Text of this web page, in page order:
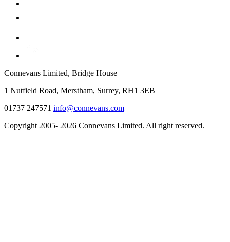
Connevans Limited, Bridge House
1 Nutfield Road, Merstham, Surrey, RH1 3EB
01737 247571 info@connevans.com
Copyright 2005- 2026 Connevans Limited. All right reserved.